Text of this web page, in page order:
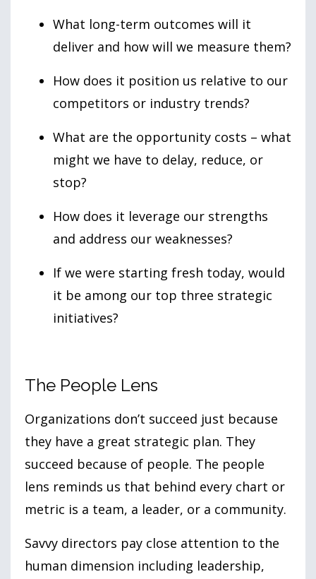
What long-term outcomes will it
deliver and how will we measure them?
How does it position us relative to our
competitors or industry trends?
What are the opportunity costs – what
might we have to delay, reduce, or
stop?
How does it leverage our strengths
and address our weaknesses?
If we were starting fresh today, would
it be among our top three strategic
initiatives?
The People Lens
Organizations don’t succeed just because
they have a great strategic plan. They
succeed because of people. The people
lens reminds us that behind every chart or
metric is a team, a leader, or a community.
Savvy directors pay close attention to the
human dimension including leadership,